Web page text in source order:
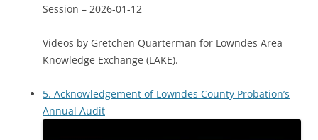
Session – 2026-01-12
Videos by Gretchen Quarterman for Lowndes Area
Knowledge Exchange (LAKE).
5. Acknowledgement of Lowndes County Probation’s
Annual Audit